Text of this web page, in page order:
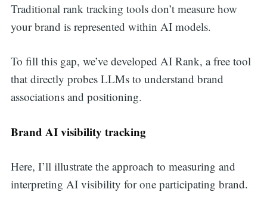
Traditional rank tracking tools don’t measure how
your brand is represented within AI models.
To fill this gap, we’ve developed AI Rank, a free tool
that directly probes LLMs to understand brand
associations and positioning.
Brand AI visibility tracking
Here, I’ll illustrate the approach to measuring and
interpreting AI visibility for one participating brand.